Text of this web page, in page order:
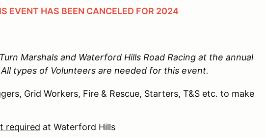
EVENT HAS BEEN CANCELED FOR 2024
Marshals and Waterford Hills Road Racing at the annual
All types of Volunteers are needed for this event.
Grid Workers, Fire & Rescue, Starters, T&S etc. to make
required at Waterford Hills